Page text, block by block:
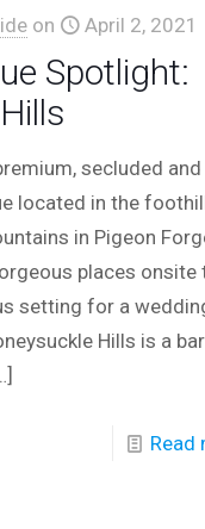
on April 2, 2021
Spotlight:
secluded and
located in the
in Pigeon
places onsite
setting for a
Hills is a
Read